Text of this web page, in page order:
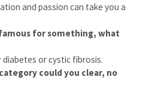
and passion can take you a
for something, what
diabetes or cystic fibrosis.
could you clear, no